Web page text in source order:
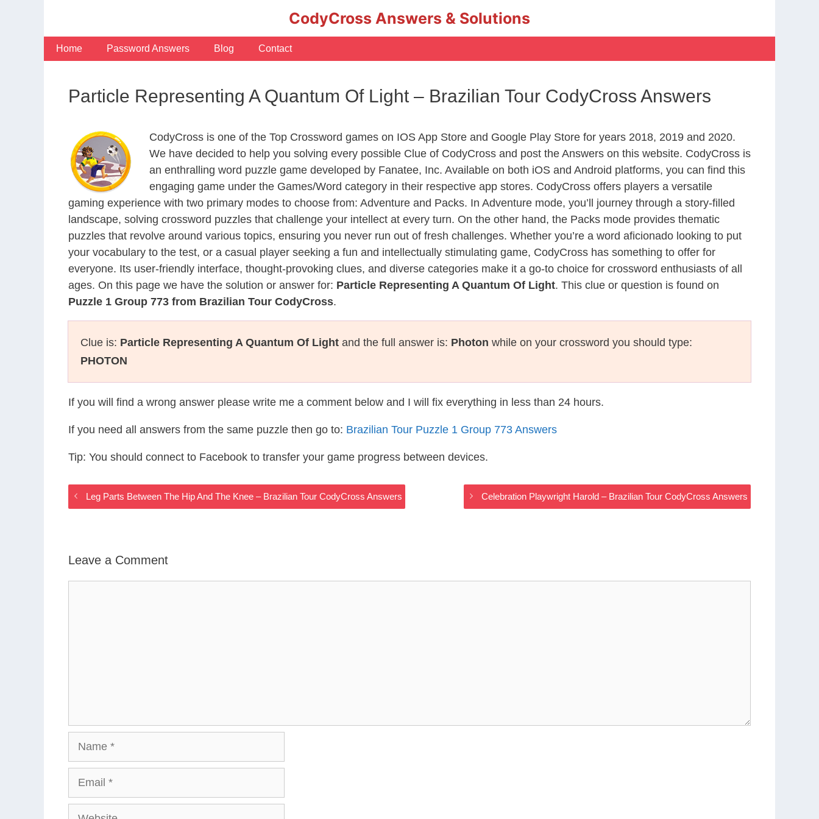
CodyCross Answers & Solutions
Home Password Answers Blog Contact
Particle Representing A Quantum Of Light – Brazilian Tour CodyCross Answers
CodyCross is one of the Top Crossword games on IOS App Store and Google Play Store for years 2018, 2019 and 2020.
We have decided to help you solving every possible Clue of CodyCross and post the Answers on this website. CodyCross is
an enthralling word puzzle game developed by Fanatee, Inc. Available on both iOS and Android platforms, you can find this
engaging game under the Games/Word category in their respective app stores. CodyCross offers players a versatile
gaming experience with two primary modes to choose from: Adventure and Packs. In Adventure mode, you’ll journey through a story-filled
landscape, solving crossword puzzles that challenge your intellect at every turn. On the other hand, the Packs mode provides thematic
puzzles that revolve around various topics, ensuring you never run out of fresh challenges. Whether you’re a word aficionado looking to put
your vocabulary to the test, or a casual player seeking a fun and intellectually stimulating game, CodyCross has something to offer for
everyone. Its user-friendly interface, thought-provoking clues, and diverse categories make it a go-to choice for crossword enthusiasts of all
ages. On this page we have the solution or answer for: Particle Representing A Quantum Of Light. This clue or question is found on
Puzzle 1 Group 773 from Brazilian Tour CodyCross.
Clue is: Particle Representing A Quantum Of Light and the full answer is: Photon while on your crossword you should type:
PHOTON
If you will find a wrong answer please write me a comment below and I will fix everything in less than 24 hours.
If you need all answers from the same puzzle then go to: Brazilian Tour Puzzle 1 Group 773 Answers
Tip: You should connect to Facebook to transfer your game progress between devices.
Leg Parts Between The Hip And The Knee – Brazilian Tour CodyCross Answers Celebration Playwright Harold – Brazilian Tour CodyCross Answers
Leave a Comment